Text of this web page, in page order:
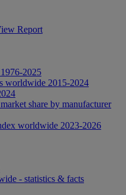
Report
2025
worldwide 2015-2024
share by manufacturer
worldwide 2023-2026
- statistics & facts